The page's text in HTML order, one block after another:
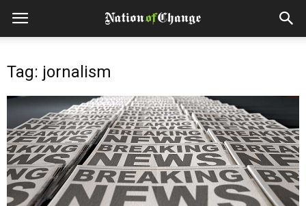
Tag: jornalism